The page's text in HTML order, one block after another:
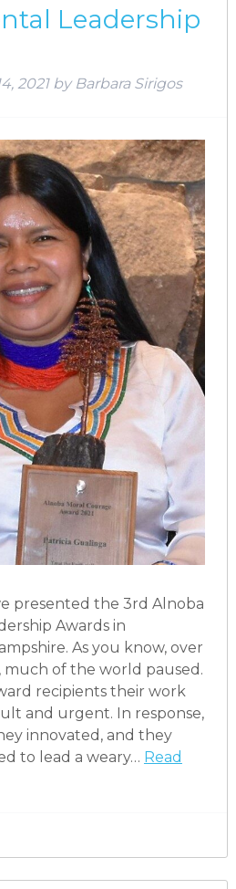
Leadership
2021 by Barbara Sirigos
presented the 3rd Alnoba
Awards in
As you know, over
much of the world paused.
recipients their work
and urgent. In response,
innovated, and they
to lead a weary… Read